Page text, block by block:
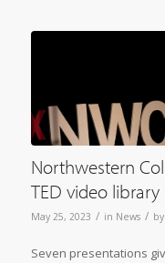
Northwestern
TED video library
May 25, 2023 / in News / by
Seven presentations